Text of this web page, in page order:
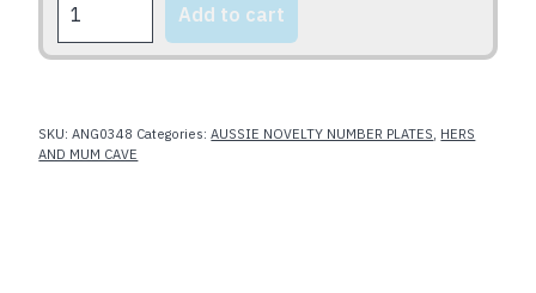
GIRL
quantity
Add to cart
SKU:ANG0348 Categories:AUSSIE NOVELTY NUMBER PLATES HERS
AND MUM CAVE